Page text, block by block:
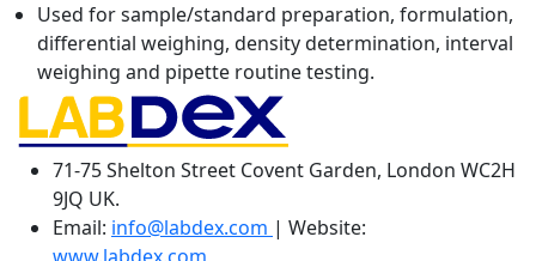
Used for sample/standard preparation, formulation,
differential weighing, density determination, interval
weighing and pipette routine testing.
71-75 Shelton Street Covent Garden, London WC2H
9JQ UK.
Email: info@labdex.com | Website: